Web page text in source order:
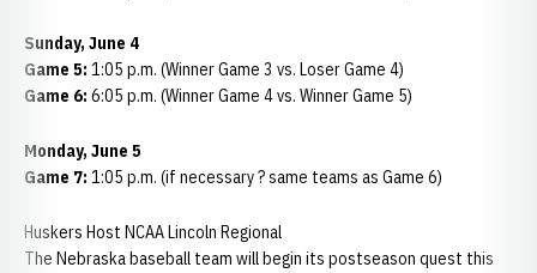
Sunday, June 4
Game 5: 1:05 p.m. (Winner Game 3 vs. Loser Game 4)
Game 6: 6:05 p.m. (Winner Game 4 vs. Winner Game 5)
Monday, June 5
Game 7: 1:05 p.m. (if necessary ? same teams as Game 6)
Huskers Host NCAA Lincoln Regional
The Nebraska baseball team will begin its postseason quest this